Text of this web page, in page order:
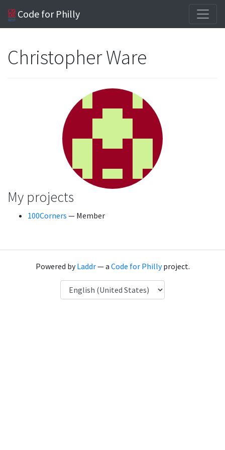
Code for Philly
Christopher Ware
My projects
100Corners — Member
Powered byLaddr— a Code for Phillyproject.
Language